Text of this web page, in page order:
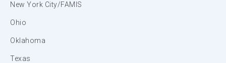
New York City/FAMIS
Ohio
Oklahoma
Texas